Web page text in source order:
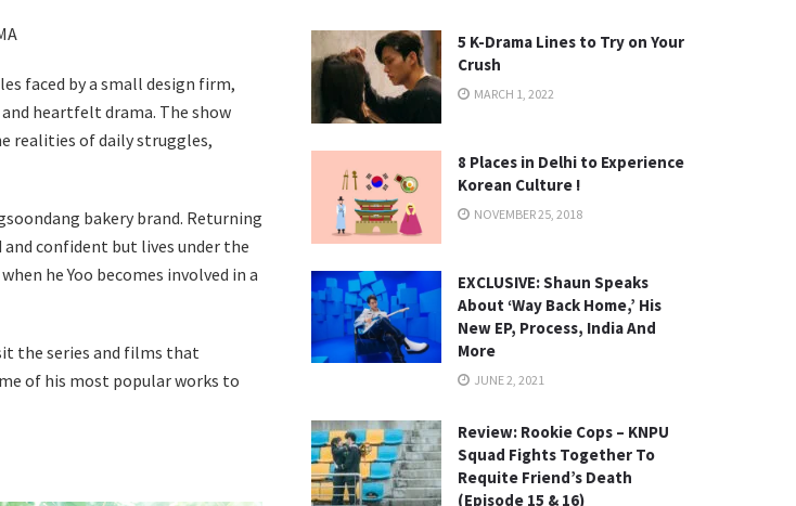
faced by a small design firm,
and heartfelt drama. The show
realities of daily struggles,
bakery brand. Returning
confident but lives under the
he Yoo becomes involved in a
the series and films that
of his most popular works to
5 K-Drama Lines to Try on Your
Crush
MARCH 1, 2022
8 Places in Delhi to Experience
Korean Culture !
NOVEMBER 25, 2018
EXCLUSIVE: Shaun Speaks
About ‘Way Back Home,’ His
New EP, Process, India And
More
JUNE 2, 2021
Review: Rookie Cops – KNPU
Squad Fights Together To
Requite Friend’s Death
(Episode 15 & 16)